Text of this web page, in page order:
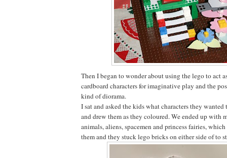
Then I began to wonder about using the lego to act
cardboard characters for imaginative play and the
kind of diorama.
I sat and asked the kids what characters they
and drew them as they coloured. We ended up with
animals, aliens, spacemen and princess fairies,
them and they stuck lego bricks on either side of to